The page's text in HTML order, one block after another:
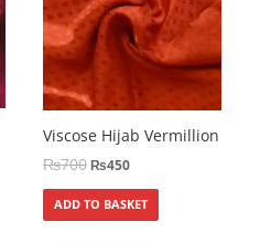
Viscose Hijab Vermillion
₨700₨450
ADD TO BASKET